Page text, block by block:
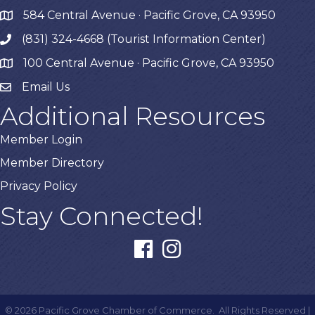
map584 Central Avenue · Pacific Grove, CA 93950
phone(831) 324-4668 (Tourist Information Center)
map 100 Central Avenue · Pacific Grove, CA 93950
Email Us
Additional Resources
Member Login
Member Directory
Privacy Policy
Stay Connected!
facebookinstagram
© 2026 Pacific Grove Chamber of Commerce. All Rights Reserved |